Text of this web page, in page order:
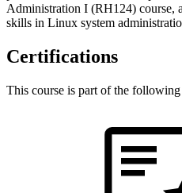
Administration I (RH124) course,
skills in Linux system
Certifications
This course is part of the